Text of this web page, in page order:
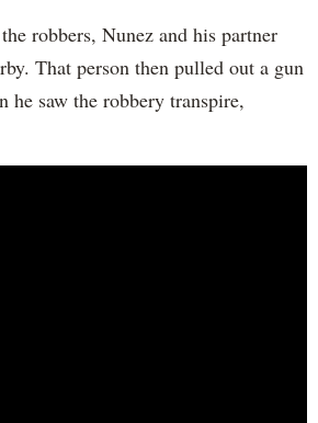
robbers, Nunez and his partner
That person then pulled out a gun
he saw the robbery transpire,